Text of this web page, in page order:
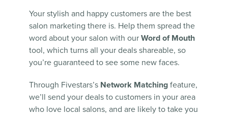
Your stylish and happy customers are the best
salon marketing there is. Help them spread the
word about your salon with our Word of Mouth
tool, which turns all your deals shareable, so
you’re guaranteed to see some new faces.
Through Fivestars’s Network Matchingfeature,
we’ll send your deals to customers in your area
who love local salons, and are likely to take you